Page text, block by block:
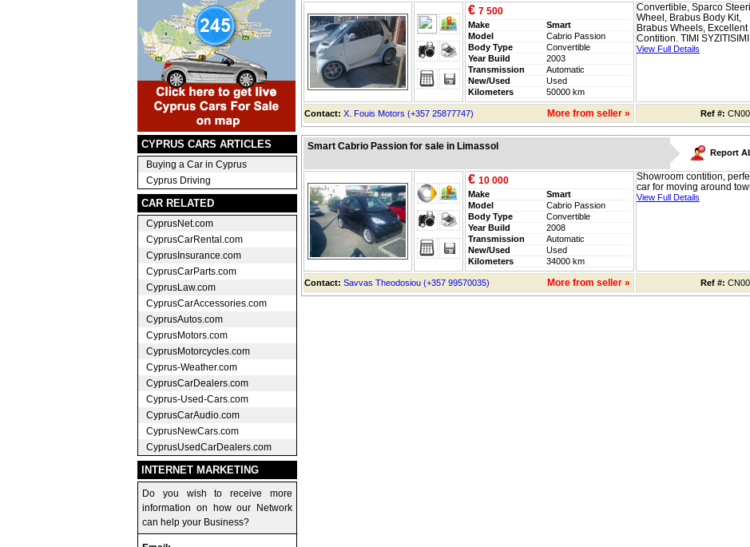
CYPRUS CARS ARTICLES
Buying a Car in Cyprus
Cyprus Driving
CAR RELATED
CyprusNet.com
CyprusCarRental.com
CyprusInsurance.com
CyprusCarParts.com
CyprusLaw.com
CyprusCarAccessories.com
CyprusAutos.com
CyprusMotors.com
CyprusMotorcycles.com
Cyprus-Weather.com
CyprusCarDealers.com
Cyprus-Used-Cars.com
CyprusCarAudio.com
CyprusNewCars.com
CyprusUsedCarDealers.com
INTERNET MARKETING
Do you wish to receive more
information on how our Network
can help your Business?
€ 7 500
Make
Smart
Model
Cabrio Passion
Body Type
Convertible
Year Build
2003
Transmission
Automatic
New/Used
Used
Kilometers
50000 km
Convertible, Sparco
Wheel, Brabus Body Kit,
Brabus Wheels, Excellent
Contition. TIMI
View Full Details
Contact: X. Fouis Motors (+357 25877747) More from seller » Ref #:
Smart Cabrio Passion for sale in Limassol
Report
€ 10 000
Make
Smart
Model
Cabrio Passion
Body Type
Convertible
Year Build
2008
Transmission
Automatic
New/Used
Used
Kilometers
34000 km
Showroom contition,
car for moving around
View Full Details
Contact: Savvas Theodosiou (+357 99570035) More from seller » Ref #: